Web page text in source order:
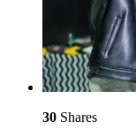
30 Shares